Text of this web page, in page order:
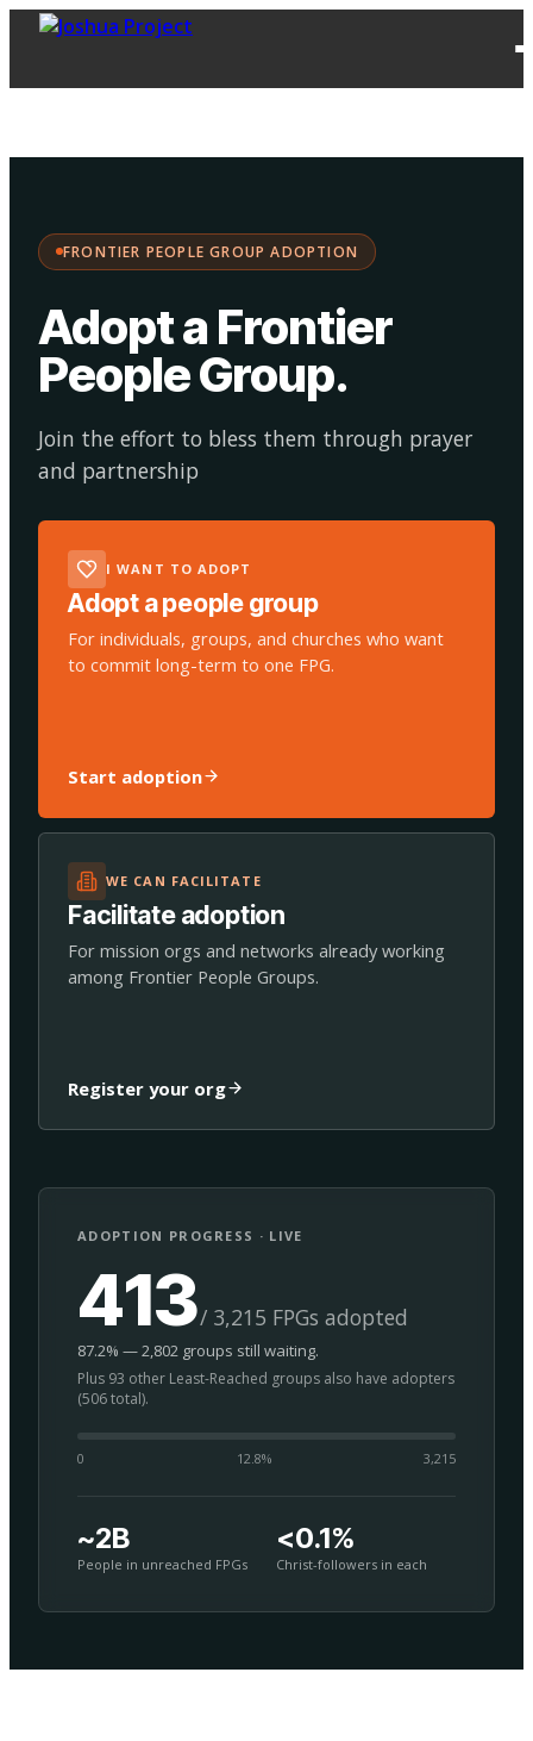
FRONTIER PEOPLE GROUP ADOPTION
Adopt a Frontier
People Group.
Join the effort to bless them through prayer
and partnership
I WANT TO ADOPT
Adopt a people group
For individuals, groups, and churches who want
to commit long-term to one FPG.
Start adoption
WE CAN FACILITATE
Facilitate adoption
For mission orgs and networks already working
among Frontier People Groups.
Register your org
ADOPTION PROGRESS · LIVE
413/ 3,215 FPGs adopted
87.2% — 2,802 groups still waiting.
Plus 93 other Least-Reached groups also have adopters
(506 total).
0 12.8% 3,215
~2B
People in unreached FPGs
<0.1%
Christ-followers in each